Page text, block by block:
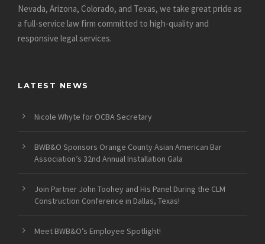
Nevada, Arizona, Colorado, and Texas, we take great pride as
a full-service law firm committed to high-quality and
responsive legal services.
LATEST NEWS
Nicole Whyte for OCBA Secretary
BWB&O Sponsors Orange County Asian American Bar
Association’s 32nd Annual Installation Gala
Join Partner John Toohey and His Panel During the CLM
Construction Conference in Dallas, Texas!
Meet BWB&O’s Employee Spotlight!